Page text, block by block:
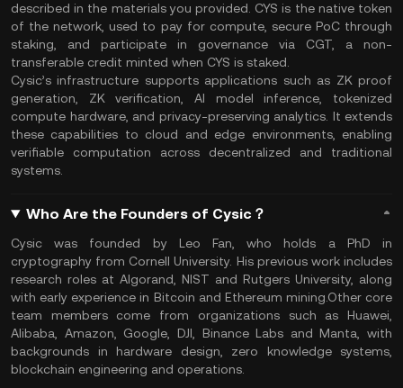
described in the materials you provided. CYS is the native token
of the network, used to pay for compute, secure PoC through
staking, and participate in governance via CGT, a non-
transferable credit minted when CYS is staked.
Cysic’s infrastructure supports applications such as ZK proof
generation, ZK verification, AI model inference, tokenized
compute hardware, and privacy-preserving analytics. It extends
these capabilities to cloud and edge environments, enabling
verifiable computation across decentralized and traditional
systems.
Who Are the Founders of Cysic？
Cysic was founded by Leo Fan, who holds a PhD in
cryptography from Cornell University. His previous work includes
research roles at Algorand, NIST and Rutgers University, along
with early experience in Bitcoin and Ethereum mining.Other core
team members come from organizations such as Huawei,
Alibaba, Amazon, Google, DJI, Binance Labs and Manta, with
backgrounds in hardware design, zero knowledge systems,
blockchain engineering and operations.